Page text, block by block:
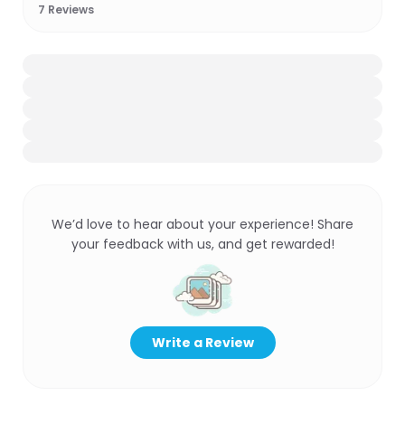
7 Reviews
We’d love to hear about your experience! Share
your feedback with us, and get rewarded!
Write a Review